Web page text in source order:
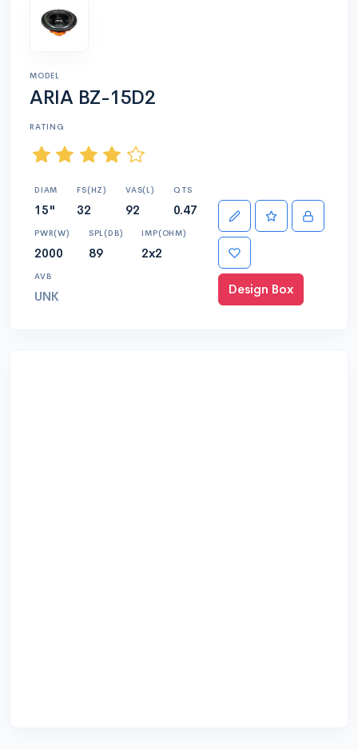
MODEL
ARIA BZ-15D2
RATING
DIAM
15"
FS(HZ)
32
VAS(L)
92
QTS
0.47
PWR(W)
2000
SPL(DB)
89
IMP(OHM)
2x2
AVB
UNK Design Box